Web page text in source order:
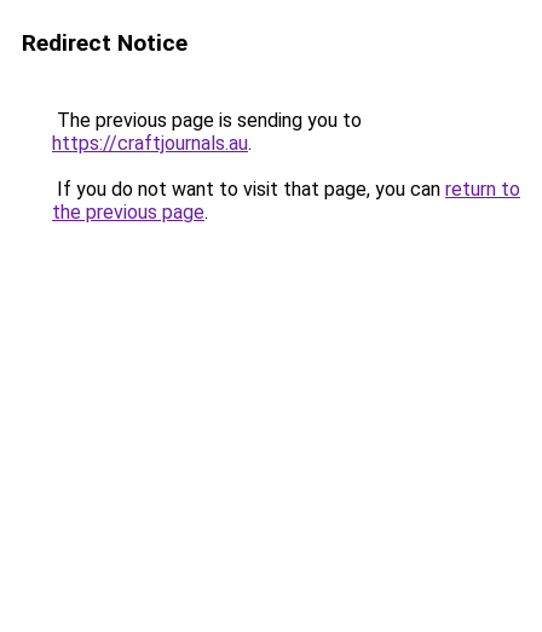
Redirect Notice
The previous page is sending you to
https://craftjournals.au.
If you do not want to visit that page, you can return to
the previous page.